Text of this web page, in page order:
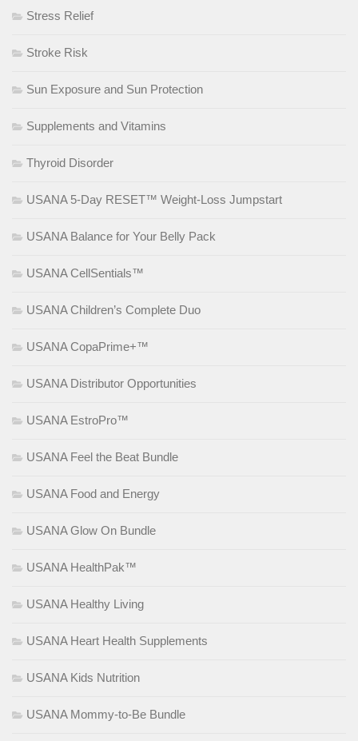
Stress Relief
Stroke Risk
Sun Exposure and Sun Protection
Supplements and Vitamins
Thyroid Disorder
USANA 5-Day RESET™ Weight-Loss Jumpstart
USANA Balance for Your Belly Pack
USANA CellSentials™
USANA Children’s Complete Duo
USANA CopaPrime+™
USANA Distributor Opportunities
USANA EstroPro™
USANA Feel the Beat Bundle
USANA Food and Energy
USANA Glow On Bundle
USANA HealthPak™
USANA Healthy Living
USANA Heart Health Supplements
USANA Kids Nutrition
USANA Mommy-to-Be Bundle